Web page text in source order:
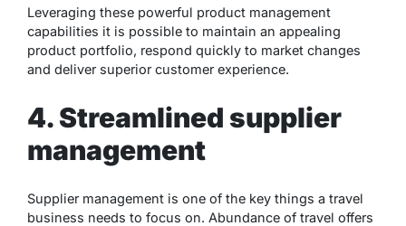
Leveraging these powerful product management
capabilities it is possible to maintain an appealing
product portfolio, respond quickly to market changes
and deliver superior customer experience.
4. Streamlined supplier
management
Supplier management is one of the key things a travel
business needs to focus on. Abundance of travel offers